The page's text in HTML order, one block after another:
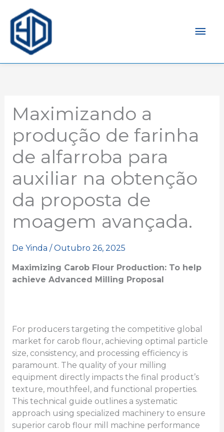
Maximizando a
produção de farinha
de alfarroba para
auxiliar na obtenção
da proposta de
moagem avançada.
De Yinda /Outubro 26, 2025
Maximizing Carob Flour Production: To help
achieve Advanced Milling Proposal
For producers targeting the competitive global
market for carob flour, achieving optimal particle
size, consistency, and processing efficiency is
paramount. The quality of your milling
equipment directly impacts the final product’s
texture, mouthfeel, and functional properties.
This technical guide outlines a systematic
approach using specialized machinery to ensure
superior carob flour mill machine performance